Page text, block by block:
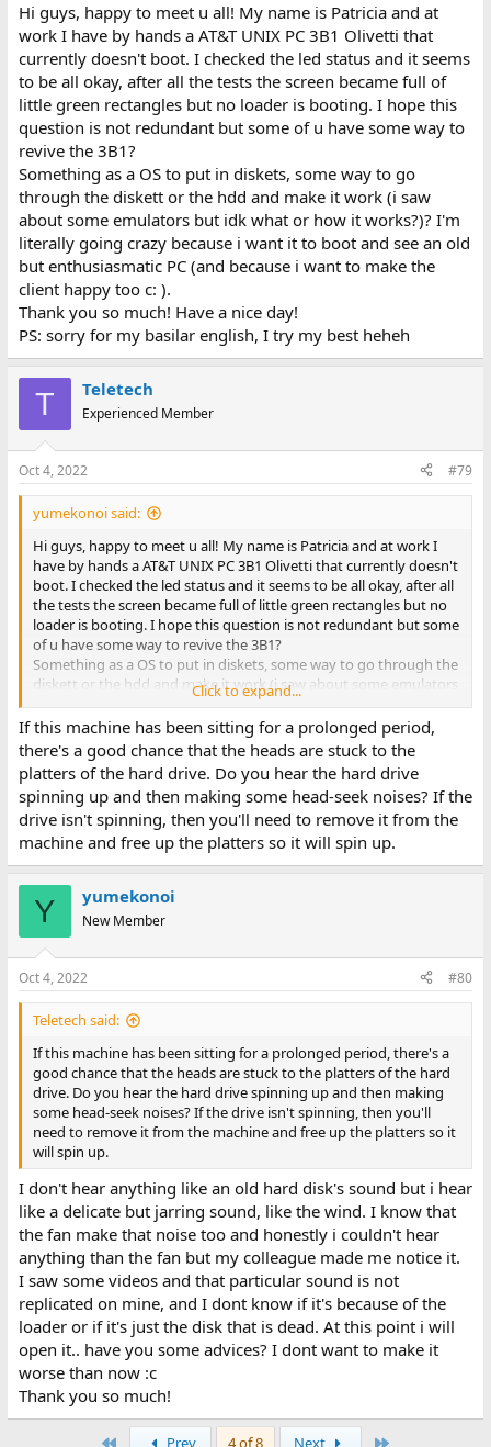
Hi guys, happy to meet u all! My name is Patricia and at
work I have by hands a AT&T UNIX PC 3B1 Olivetti that
currently doesn't boot. I checked the led status and it seems
to be all okay, after all the tests the screen became full of
little green rectangles but no loader is booting. I hope this
question is not redundant but some of u have some way to
revive the 3B1?
Something as a OS to put in diskets, some way to go
through the diskett or the hdd and make it work (i saw
about some emulators but idk what or how it works?)? I'm
literally going crazy because i want it to boot and see an old
but enthusiasmatic PC (and because i want to make the
client happy too c: ).
Thank you so much! Have a nice day!
PS: sorry for my basilar english, I try my best heheh
T Teletech
Experienced Member
Oct 4, 2022 #79
yumekonoi said:
Hi guys, happy to meet u all! My name is Patricia and at work I
have by hands a AT&T UNIX PC 3B1 Olivetti that currently doesn't
boot. I checked the led status and it seems to be all okay, after all
the tests the screen became full of little green rectangles but no
loader is booting. I hope this question is not redundant but some
of u have some way to revive the 3B1?
Something as a OS to put in diskets, some way to go through the
diskett or the hdd and make it work (i saw about some emulators
but idk what or how it works?)? I'm literally going crazy because i
want it to boot and see an old but enthusiasmatic PC (and
because i want to make the client happy too c: ).
Thank you so much! Have a nice day!
PS: sorry for my basilar english, I try my best heheh
Click to expand...
If this machine has been sitting for a prolonged period,
there's a good chance that the heads are stuck to the
platters of the hard drive. Do you hear the hard drive
spinning up and then making some head-seek noises? If the
drive isn't spinning, then you'll need to remove it from the
machine and free up the platters so it will spin up.
Y yumekonoi
New Member
Oct 4, 2022 #80
Teletech said:
If this machine has been sitting for a prolonged period, there's a
good chance that the heads are stuck to the platters of the hard
drive. Do you hear the hard drive spinning up and then making
some head-seek noises? If the drive isn't spinning, then you'll
need to remove it from the machine and free up the platters so it
will spin up.
I don't hear anything like an old hard disk's sound but i hear
like a delicate but jarring sound, like the wind. I know that
the fan make that noise too and honestly i couldn't hear
anything than the fan but my colleague made me notice it.
I saw some videos and that particular sound is not
replicated on mine, and I dont know if it's because of the
loader or if it's just the disk that is dead. At this point i will
open it.. have you some advices? I dont want to make it
worse than now :c
Thank you so much!
Prev 4 of 8 Next